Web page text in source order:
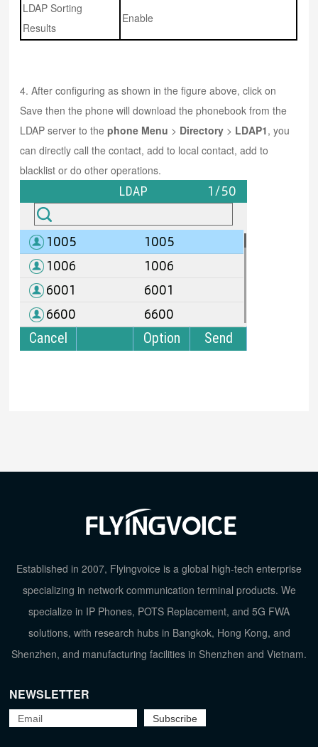
LDAP Sorting
Results
Enable
4. After configuring as shown in the figure above, click on
Save then the phone will download the phonebook from the
LDAP server to thephone Menu > Directory > LDAP1, you
can directly call the contact, add to local contact, add to
blacklist or do other operations.
Established in 2007, Flyingvoice is a global high-tech enterprise
specializing in network communication terminal products. We
specialize in IP Phones, POTS Replacement, and 5G FWA
solutions, with research hubs in Bangkok, Hong Kong, and
Shenzhen, and manufacturing facilities in Shenzhen and Vietnam.
NEWSLETTER